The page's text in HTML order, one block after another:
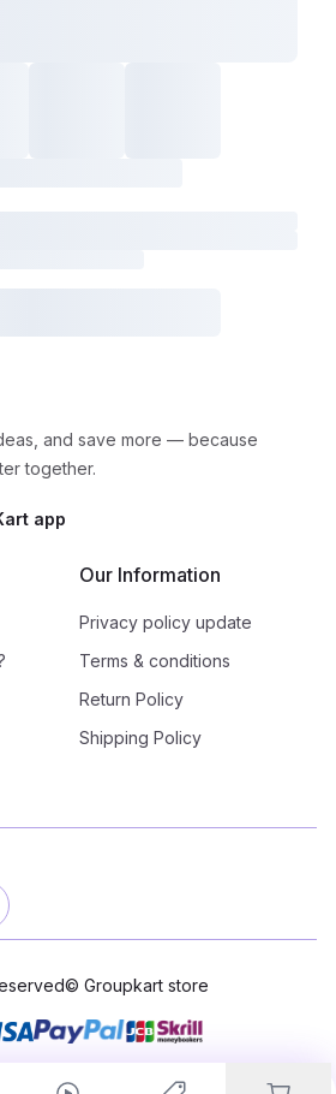
and save more — because
together.
app
Our Information
Privacy policy update
Terms & conditions
Return Policy
Shipping Policy
© Groupkart store